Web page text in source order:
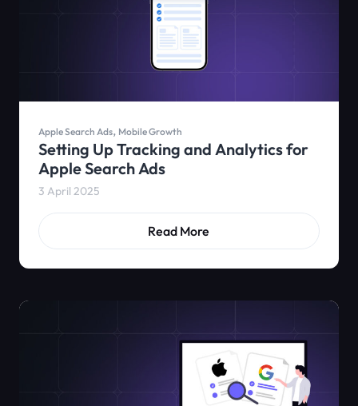
Apple Search Ads, Mobile Growth
Setting Up Tracking and Analytics for
Apple Search Ads
3 April 2025
Read More